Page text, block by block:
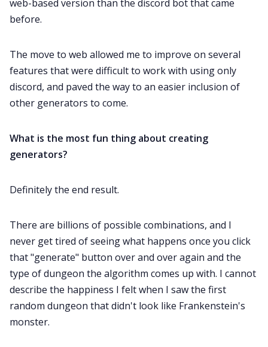
web-based version than the discord bot that came
before.
The move to web allowed me to improve on several
features that were difficult to work with using only
discord, and paved the way to an easier inclusion of
other generators to come.
What is the most fun thing about creating
generators?
Definitely the end result.
There are billions of possible combinations, and I
never get tired of seeing what happens once you click
that "generate" button over and over again and the
type of dungeon the algorithm comes up with. I cannot
describe the happiness I felt when I saw the first
random dungeon that didn't look like Frankenstein's
monster.